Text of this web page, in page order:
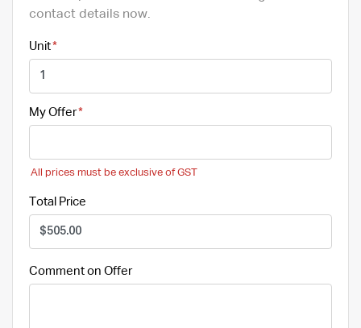
contact details now.
Unit
My Offer
All prices must be exclusive of GST
Total Price
Comment on Offer